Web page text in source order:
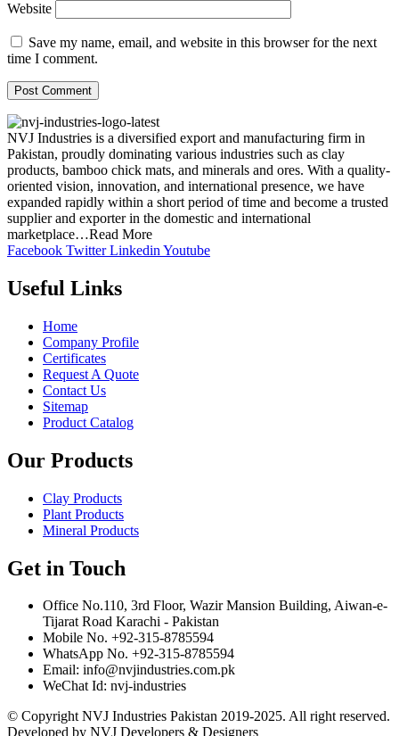
Website
Save my name, email, and website in this browser for the next
time I comment.
NVJ Industries is a diversified export and manufacturing firm in
Pakistan, proudly dominating various industries such as clay
products, bamboo chick mats, and minerals and ores. With a quality-
oriented vision, innovation, and international presence, we have
expanded rapidly within a short period of time and become a trusted
supplier and exporter in the domestic and international
marketplace…Read More
Facebook Twitter Linkedin Youtube
Useful Links
Home
Company Profile
Certificates
Request A Quote
Contact Us
Sitemap
Product Catalog
Our Products
Clay Products
Plant Products
Mineral Products
Get in Touch
Office No.110, 3rd Floor, Wazir Mansion Building, Aiwan-e-
Tijarat Road Karachi - Pakistan
Mobile No. +92-315-8785594
WhatsApp No. +92-315-8785594
Email: info@nvjindustries.com.pk
WeChat Id: nvj-industries
© Copyright NVJ Industries Pakistan 2019-2025. All right reserved.
Developed by NVJ Developers & Designers